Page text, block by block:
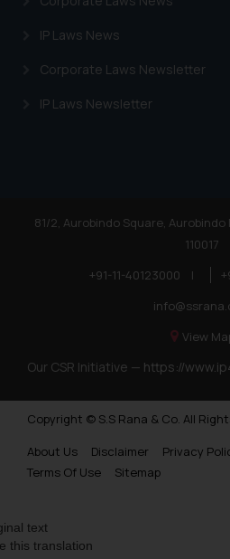
IP Laws News
Corporate Laws Newsletter
IP Laws Newsletter
81/2, Aurobindo Square,
110017
+91-11-40123000
|
View
Our CSR Initiative — https://
Copyright © S.S Rana & Co. All
About Us
Disclaimer Privacy
Terms Of Use
Sitemap
text
this translation